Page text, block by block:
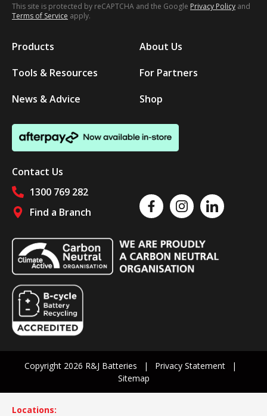
This site is protected by reCAPTCHA and the Google Privacy Policy and
Terms of Service apply.
Products
Tools & Resources
News & Advice
About Us
For Partners
Shop
Contact Us
1300 769 282
Find a Branch
Like us on FacebookFollow us on Instagram
Follow us on
Copyright 2026 R&J Batteries
Privacy Statement
Sitemap
Locations: